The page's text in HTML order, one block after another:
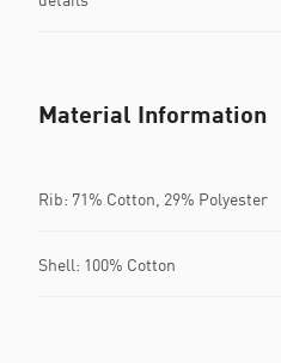
Material Information
Rib: 71% Cotton, 29% Polyester
Shell: 100% Cotton